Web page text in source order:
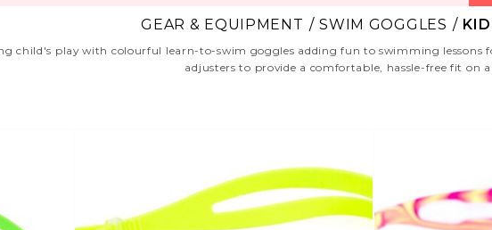
GEAR & EQUIPMENT SWIM GOGGLES
child's play with colourful learn-to-swim goggles adding fun to swimming lessons
adjusters to provide a comfortable, hassle-free fit on